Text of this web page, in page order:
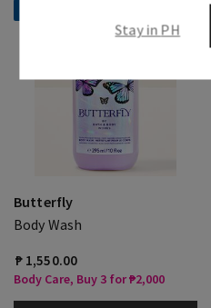
Butterfly
Body Wash
₱ 1,550.00
Body Care, Buy 3 for ₱2,000
Stay in PH